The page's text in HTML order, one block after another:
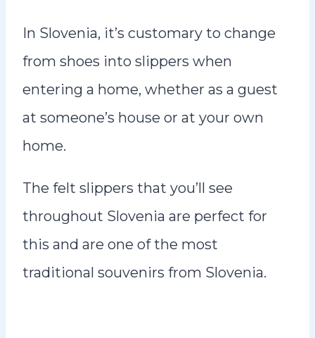
In Slovenia, it’s customary to change
from shoes into slippers when
entering a home, whether as a guest
at someone’s house or at your own
home.
The felt slippers that you’ll see
throughout Slovenia are perfect for
this and are one of the most
traditional souvenirs from Slovenia.